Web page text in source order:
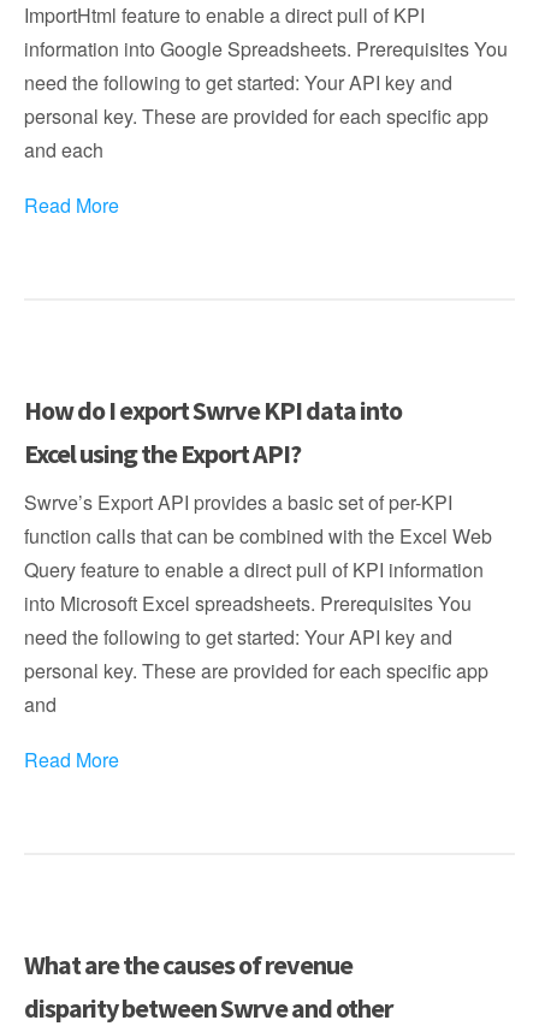
ImportHtml feature to enable a direct pull of KPI
information into Google Spreadsheets. Prerequisites You
need the following to get started: Your API key and
personal key. These are provided for each specific app
and each
Read More
How do I export Swrve KPI data into
Excel using the Export API?
Swrve’s Export API provides a basic set of per-KPI
function calls that can be combined with the Excel Web
Query feature to enable a direct pull of KPI information
into Microsoft Excel spreadsheets. Prerequisites You
need the following to get started: Your API key and
personal key. These are provided for each specific app
and
Read More
What are the causes of revenue
disparity between Swrve and other